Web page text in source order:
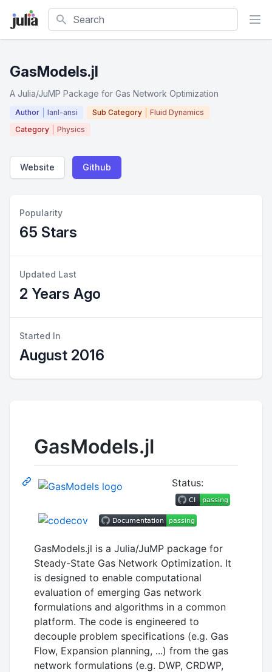
Search
GasModels.jl
A Julia/JuMP Package for Gas Network Optimization
Author lanl-ansi Sub Category
Fluid Dynamics
Category
Physics
Website Github
Popularity
65 Stars
Updated Last
2 Years Ago
Started In
August 2016
GasModels.jl
Status:
GasModels.jl is a Julia/JuMP package for
Steady-State Gas Network Optimization. It
is designed to enable computational
evaluation of emerging Gas network
formulations and algorithms in a common
platform. The code is engineered to
decouple problem specifications (e.g. Gas
Flow, Expansion planning, ...) from the gas
network formulations (e.g. DWP, CRDWP,